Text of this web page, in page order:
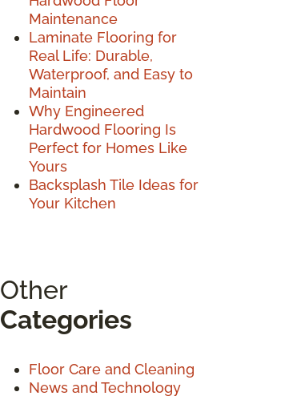
Maintenance
Laminate Flooring for
Real Life: Durable,
Waterproof, and Easy to
Maintain
Why Engineered
Hardwood Flooring Is
Perfect for Homes Like
Yours
Backsplash Tile Ideas for
Your Kitchen
Other
Categories
Floor Care and Cleaning
News and Technology